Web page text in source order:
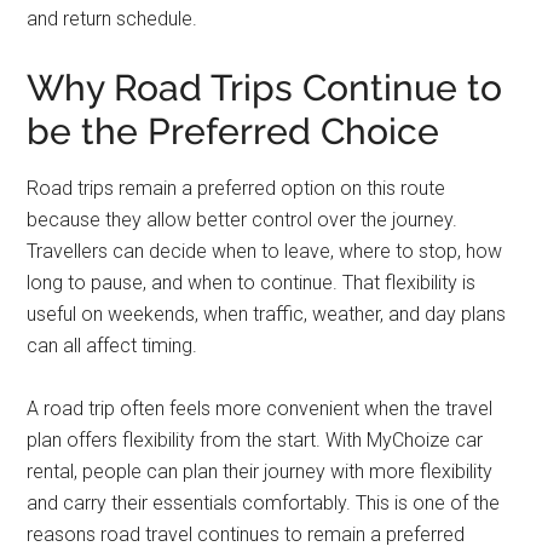
and return schedule.
Why Road Trips Continue to
be the Preferred Choice
Road trips remain a preferred option on this route
because they allow better control over the journey.
Travellers can decide when to leave, where to stop, how
long to pause, and when to continue. That flexibility is
useful on weekends, when traffic, weather, and day plans
can all affect timing.
A road trip often feels more convenient when the travel
plan offers flexibility from the start. With MyChoize car
rental, people can plan their journey with more flexibility
and carry their essentials comfortably. This is one of the
reasons road travel continues to remain a preferred